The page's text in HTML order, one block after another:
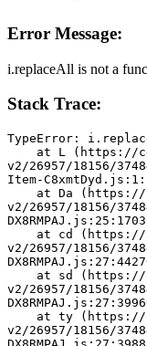
Error Message:
i.replaceAll is not a
Stack Trace:
TypeError:
v2/26957/18156/
Item-
v2/26957/18156/
v2/26957/18156/
v2/26957/18156/
v2/26957/18156/